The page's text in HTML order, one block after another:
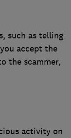
such as telling
accept the
the scammer,
activity on